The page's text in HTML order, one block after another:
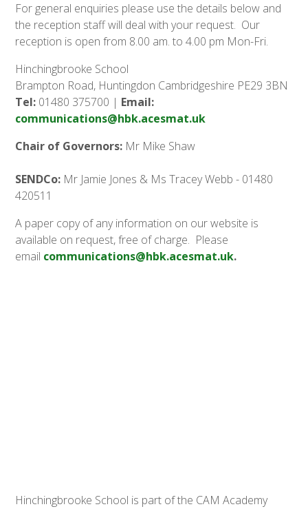
For general enquiries please use the details below and
the reception staff will deal with your request. Our
reception is open from 8.00 am. to 4.00 pm Mon-Fri.
Hinchingbrooke School
Brampton Road, Huntingdon Cambridgeshire PE29 3BN
Tel: 01480 375700 | Email:
communications@hbk.acesmat.uk
Chair of Governors: Mr Mike Shaw
SENDCo: Mr Jamie Jones & Ms Tracey Webb - 01480
420511
A paper copy of any information on our website is
available on request, free of charge. Please
email communications@hbk.acesmat.uk.
Hinchingbrooke School is part of the CAM Academy